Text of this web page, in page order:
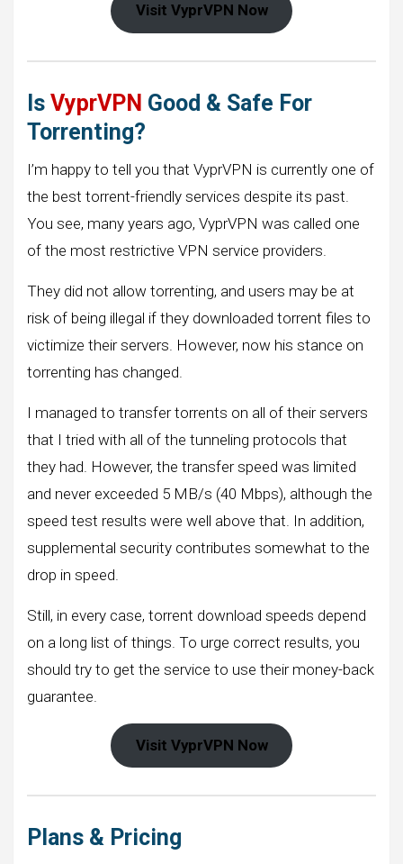
Visit VyprVPN Now
Is VyprVPN Good & Safe For
Torrenting?
I’m happy to tell you that VyprVPN is currently one of
the best torrent-friendly services despite its past.
You see, many years ago, VyprVPN was called one
of the most restrictive VPN service providers.
They did not allow torrenting, and users may be at
risk of being illegal if they downloaded torrent files to
victimize their servers. However, now his stance on
torrenting has changed.
I managed to transfer torrents on all of their servers
that I tried with all of the tunneling protocols that
they had. However, the transfer speed was limited
and never exceeded 5 MB/s (40 Mbps), although the
speed test results were well above that. In addition,
supplemental security contributes somewhat to the
drop in speed.
Still, in every case, torrent download speeds depend
on a long list of things. To urge correct results, you
should try to get the service to use their money-back
guarantee.
Visit VyprVPN Now
Plans & Pricing